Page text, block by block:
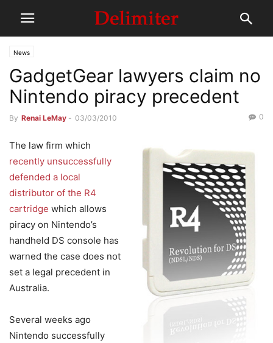
News
GadgetGear lawyers claim no
Nintendo piracy precedent
By Renai LeMay - 03/03/2010 0
The law firm which
recently unsuccessfully
defended a local
distributor of the R4
cartridge which allows
piracy on Nintendo’s
handheld DS console has
warned the case does not
set a legal precedent in
Australia.
Several weeks ago
Nintendo successfully